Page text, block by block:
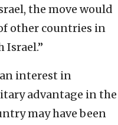
the move would
other countries in
Israel.”
interest in
advantage in the
may have been